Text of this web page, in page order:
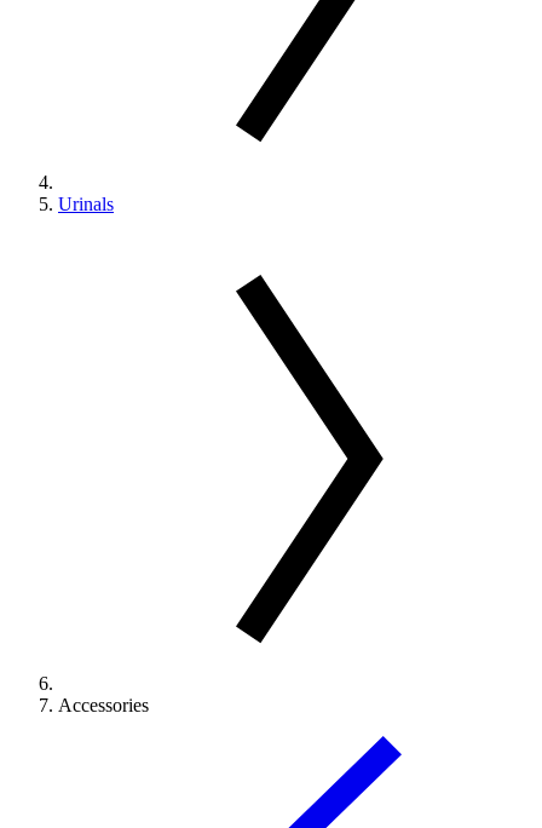
Urinals
Accessories